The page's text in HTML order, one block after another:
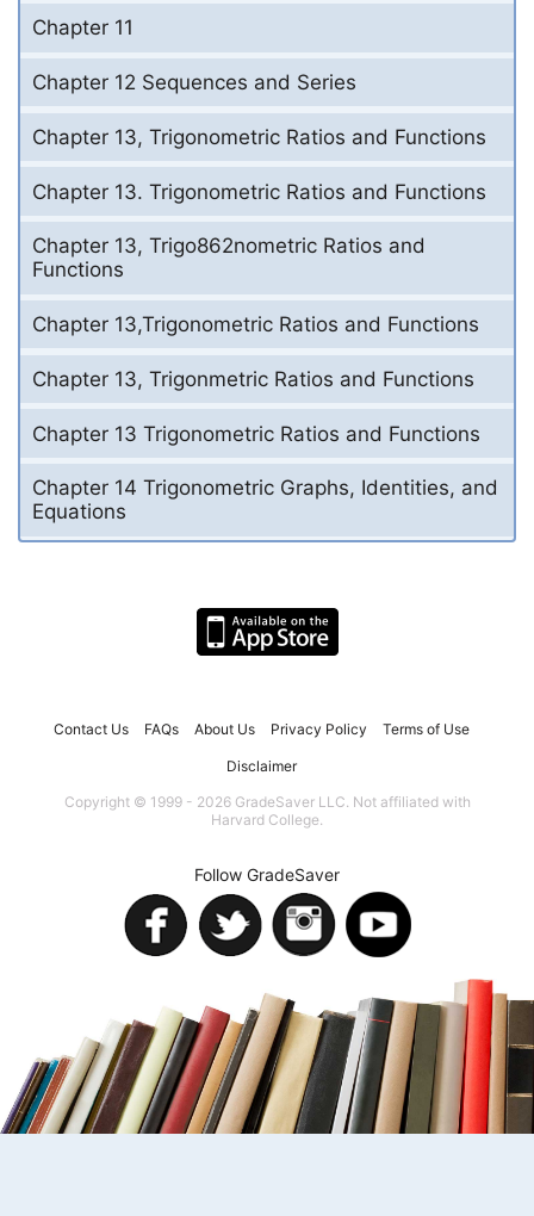
Chapter 11
Chapter 12 Sequences and Series
Chapter 13, Trigonometric Ratios and Functions
Chapter 13. Trigonometric Ratios and Functions
Chapter 13, Trigo862nometric Ratios and
Functions
Chapter 13,Trigonometric Ratios and Functions
Chapter 13, Trigonmetric Ratios and Functions
Chapter 13 Trigonometric Ratios and Functions
Chapter 14 Trigonometric Graphs, Identities, and
Equations
Contact Us FAQs About Us Privacy Policy Terms of Use
Disclaimer
Copyright © 1999 - 2026 GradeSaver LLC. Not affiliated with
Harvard College.
Follow GradeSaver